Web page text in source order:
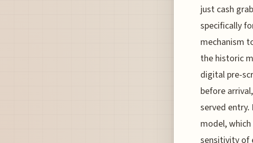
just cash
specifically
mechanism
the historic
digital pre-
before
served
model,
sensitivity of